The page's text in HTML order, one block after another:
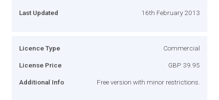
Last Updated 16th February 2013
Licence Type Commercial
License Price GBP 39.95
Additional Info Free version with minor restrictions.